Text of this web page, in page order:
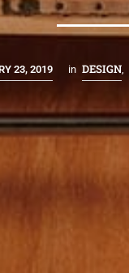
23, 2019 in DESIGN,